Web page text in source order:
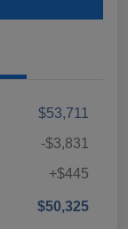
$53,711
-$3,831
+$445
$50,325